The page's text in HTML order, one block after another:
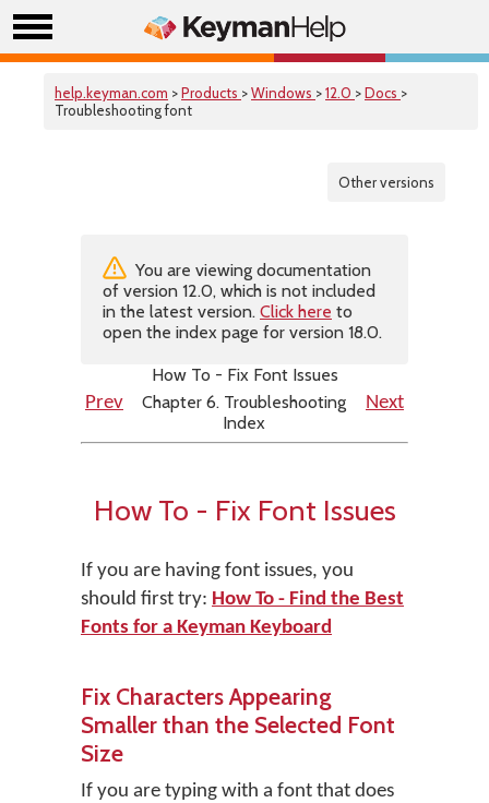
help.keyman.com >Products >Windows >12.0 >Docs >
Troubleshooting font
Other versions
You are viewing documentation
of version 12.0, which is not included
in the latest version. Click here to
open the index page for version 18.0.
How To - Fix Font Issues
Prev
Chapter 6. Troubleshooting
Index
Next
How To - Fix Font Issues
If you are having font issues, you
should first try: How To - Find the Best
Fonts for a Keyman Keyboard
Fix Characters Appearing
Smaller than the Selected Font
Size
If you are typing with a font that does